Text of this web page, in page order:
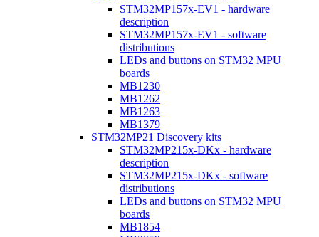
STM32MP157x-EV1 - hardware
description
STM32MP157x-EV1 - software
distributions
LEDs and buttons on STM32 MPU
boards
MB1230
MB1262
MB1263
MB1379
STM32MP21 Discovery kits
STM32MP215x-DKx - hardware
description
STM32MP215x-DKx - software
distributions
LEDs and buttons on STM32 MPU
boards
MB1854